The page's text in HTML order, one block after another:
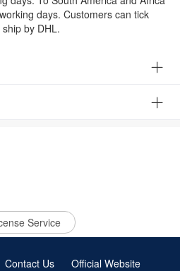
days. Customers can tick
by DHL.
Service
Contact Us
Official Website